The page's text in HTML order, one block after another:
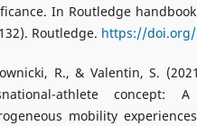
In Routledge
Routledge. https://doi.org/
R., & Valentin, S.
athlete concept:
mobility